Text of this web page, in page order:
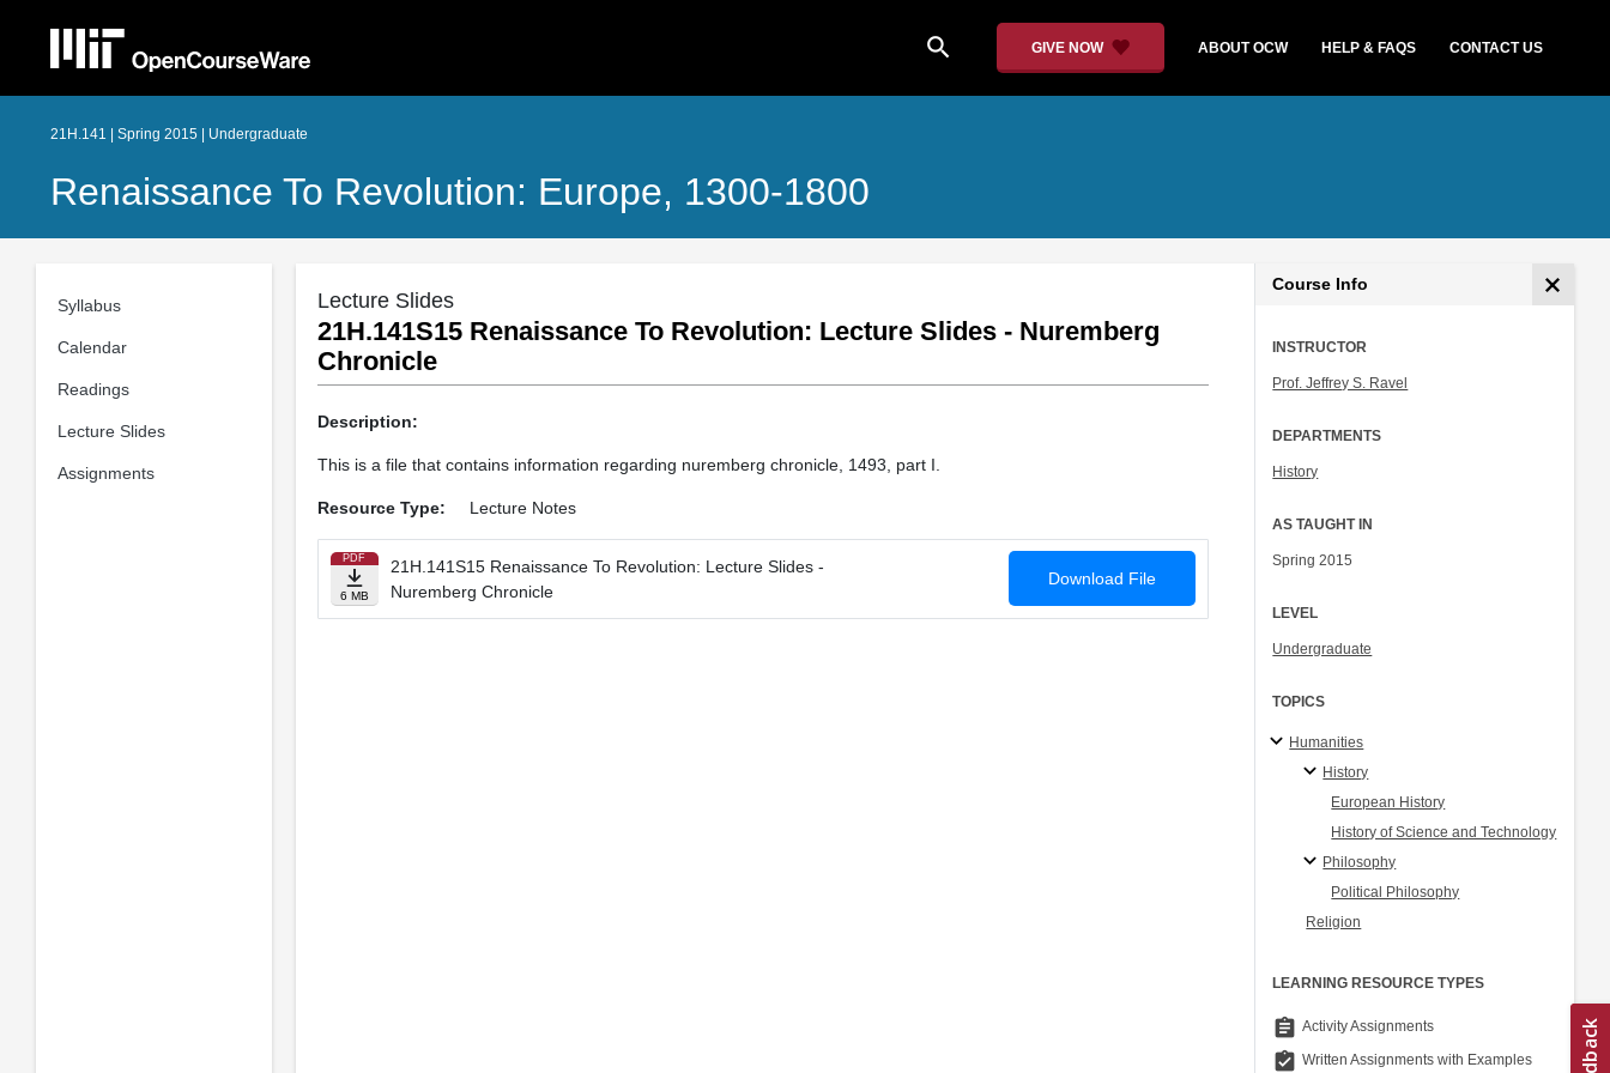
search GIVE NOW ABOUT OCW HELP & FAQS CONTACT US
21H.141 | Spring 2015 | Undergraduate
Renaissance To Revolution: Europe, 1300-1800
Syllabus
Calendar
Readings
Lecture Slides
Assignments
Lecture Slides
21H.141S15 Renaissance To Revolution: Lecture Slides - Nuremberg
Chronicle
Description:
This is a file that contains information regarding nuremberg chronicle, 1493, part I.
Resource Type: Lecture Notes
PDF
6 MB
21H.141S15 Renaissance To Revolution: Lecture Slides -
Nuremberg Chronicle
Download File
Course Info
INSTRUCTOR
Prof. Jeffrey S. Ravel
DEPARTMENTS
History
AS TAUGHT IN
Spring 2015
LEVEL
Undergraduate
TOPICS
Humanities
History
European History
History of Science and Technology
Philosophy
Political Philosophy
Religion
LEARNING RESOURCE TYPES
assignment Activity Assignments
assignment_turned_in Written Assignments with Examples